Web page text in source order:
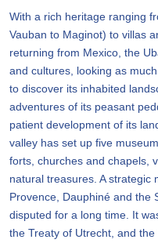
With a rich heritage ranging
Vauban to Maginot) to villas
returning from Mexico, the
and cultures, looking as
to discover its inhabited
adventures of its peasant
patient development of its
valley has set up five
forts, churches and chapels,
natural treasures. A strategic
Provence, Dauphiné and the
disputed for a long time. It
the Treaty of Utrecht, and